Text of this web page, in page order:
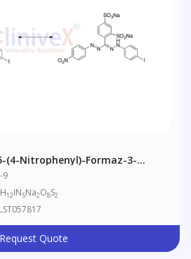
(4-Nitrophenyl)-Formaz-3-
Disodium Salt
9
H12IN5Na2O8S2
Request Quote